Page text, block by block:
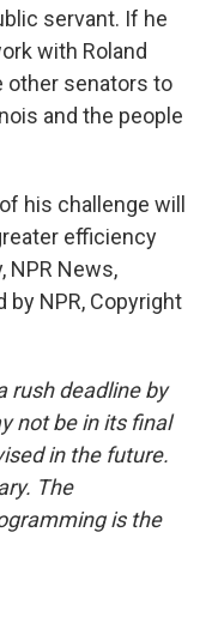
servant. If he
with Roland
other senators to
and the people
his challenge will
efficiency
NPR News,
NPR, Copyright
rush deadline by
not be in its final
in the future.
The
is the